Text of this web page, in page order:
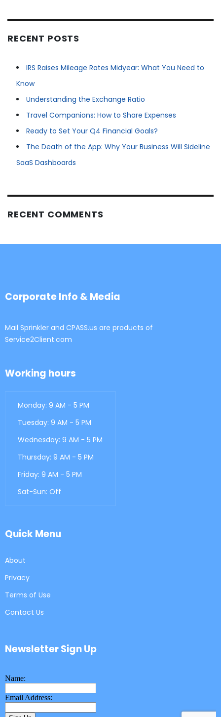
RECENT POSTS
IRS Raises Mileage Rates Midyear: What You Need to
Know
Understanding the Exchange Ratio
Travel Companions: How to Share Expenses
Ready to Set Your Q4 Financial Goals?
The Death of the App: Why Your Business Will Sideline
SaaS Dashboards
RECENT COMMENTS
Corporate Info & Media
Mail Sprinkler and CPASS.us are products of
Service2Client.com
Working hours
Monday: 9 AM - 5 PM
Tuesday: 9 AM - 5 PM
Wednesday: 9 AM - 5 PM
Thursday: 9 AM - 5 PM
Friday: 9 AM - 5 PM
Sat-Sun: Off
Quick Menu
About
Privacy
Terms of Use
Contact Us
Newsletter Sign Up